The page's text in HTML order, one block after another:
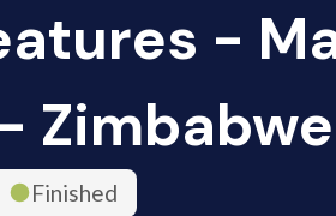
-
Zimbabwe
Finished